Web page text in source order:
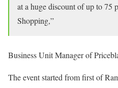
at a huge discount of up to 75
Shopping,”
Business Unit Manager of
The event started from first of